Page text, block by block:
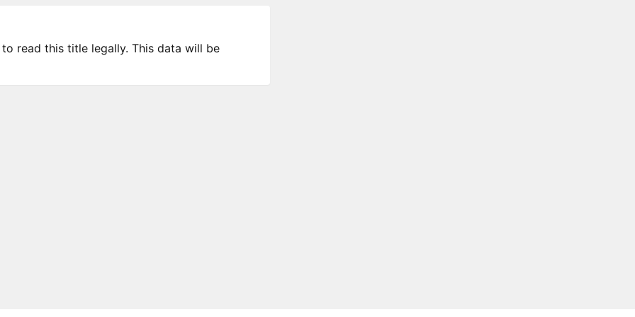
read this title legally. This data will be